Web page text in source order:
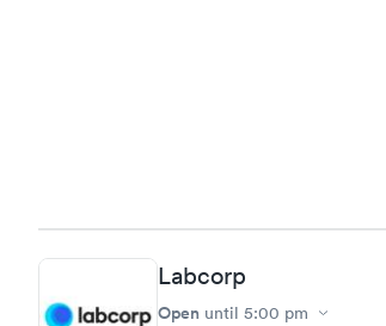
Labcorp
Open until 5:00 pm